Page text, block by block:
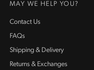
MAY WE HELP YOU?
Contact Us
FAQs
Shipping & Delivery
Returns & Exchanges